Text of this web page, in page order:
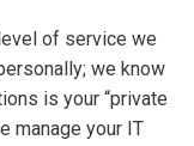
of service we
we know
is your “private
manage your IT